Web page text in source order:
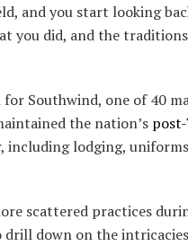
and you start looking
you did, and the
Southwind, one of 40
the nation’s
lodging,
scattered practices
down on the